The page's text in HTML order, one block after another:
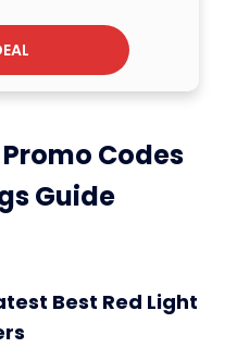
Codes
Guide
Best Red Light